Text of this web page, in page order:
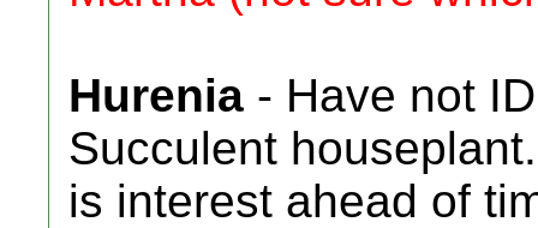
Hurenia - Have not
Succulent
is interest ahead of